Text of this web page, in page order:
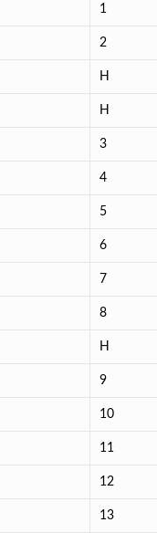
1
2
H
H
3
4
5
6
7
8
H
9
10
11
12
13